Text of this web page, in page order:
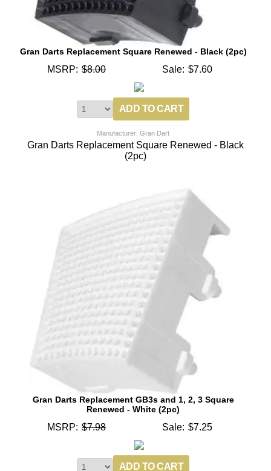
Gran Darts Replacement Square Renewed - Black (2pc)
MSRP: $8.00 Sale: $7.60
Manufacturer: Gran Dart
Gran Darts Replacement Square Renewed - Black
(2pc)
Gran Darts Replacement GB3s and 1, 2, 3 Square
Renewed - White (2pc)
MSRP: $7.98 Sale: $7.25